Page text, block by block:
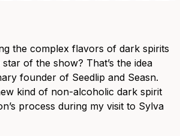
the complex flavors of dark spirits
of the show? That’s the idea
founder of Seedlip and Seasn.
kind of non-alcoholic dark spirit
process during my visit to Sylva